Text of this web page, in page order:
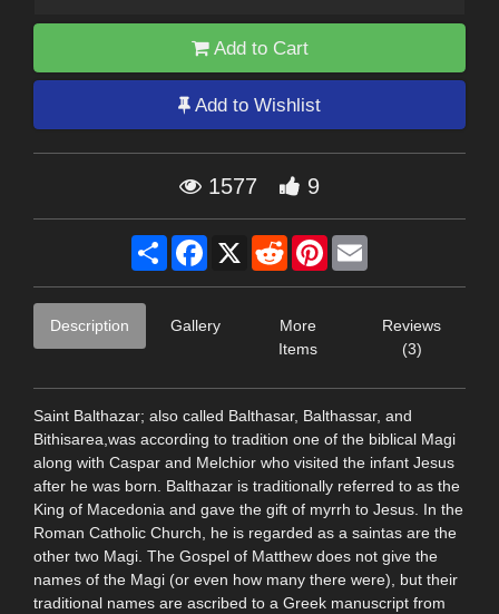
Add to Cart
Add to Wishlist
1577 9
Share Facebook
X RedditPinterest
Description Gallery
More
Items
Reviews
(3)
Saint Balthazar; also called Balthasar, Balthassar, and
Bithisarea,was according to tradition one of the biblical Magi
along with Caspar and Melchior who visited the infant Jesus
after he was born. Balthazar is traditionally referred to as the
King of Macedonia and gave the gift of myrrh to Jesus. In the
Roman Catholic Church, he is regarded as a saintas are the
other two Magi. The Gospel of Matthew does not give the
names of the Magi (or even how many there were), but their
traditional names are ascribed to a Greek manuscript from